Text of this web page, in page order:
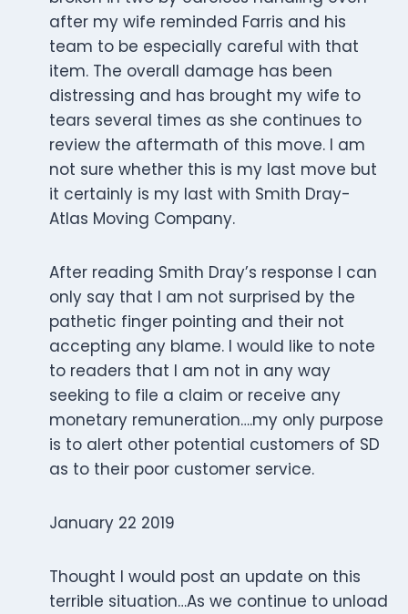
after my wife reminded Farris and his
team to be especially careful with that
item. The overall damage has been
distressing and has brought my wife to
tears several times as she continues to
review the aftermath of this move. I am
not sure whether this is my last move but
it certainly is my last with Smith Dray-
Atlas Moving Company.
After reading Smith Dray’s response I can
only say that I am not surprised by the
pathetic finger pointing and their not
accepting any blame. I would like to note
to readers that I am not in any way
seeking to file a claim or receive any
monetary remuneration….my only purpose
is to alert other potential customers of SD
as to their poor customer service.
January 22 2019
Thought I would post an update on this
terrible situation…As we continue to unload